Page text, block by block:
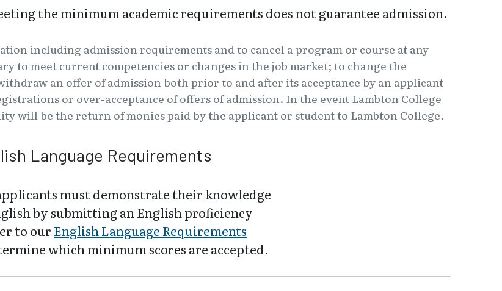
the minimum academic requirements does not guarantee admission.
including admission requirements and to cancel a program or course at any
to meet current competencies or changes in the job market; to change the
an offer of admission both prior to and after its acceptance by an applicant
or over-acceptance of offers of admission. In the event Lambton College
will be the return of monies paid by the applicant or student to Lambton College.
Language Requirements
must demonstrate their knowledge
by submitting an English proficiency
to ourEnglish Language Requirements
which minimum scores are accepted.